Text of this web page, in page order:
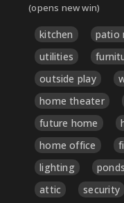
(opens new win)
kitchen patio
utilities
outside play
home theater
future home
home office
lighting
ponds
attic
security